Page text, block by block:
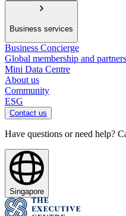
Business services
Business Concierge
Global membership and
Mini Data Centre
About us
Community
ESG
Contact us
Have questions or need help?
Singapore